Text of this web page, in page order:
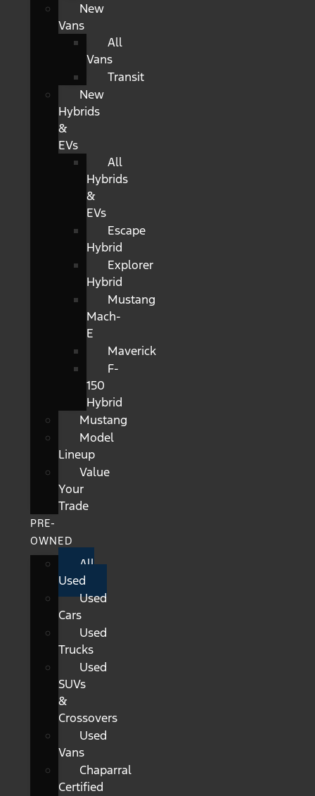
New
Vans
All
Vans
Transit
New
Hybrids
&
EVs
All
Hybrids
&
EVs
Escape
Hybrid
Explorer
Hybrid
Mustang
Mach-
E
Maverick
F-
150
Hybrid
Mustang
Model
Lineup
Value
Your
Trade
PRE-
OWNED
All
Used
Used
Cars
Used
Trucks
Used
SUVs
&
Crossovers
Used
Vans
Chaparral
Certified